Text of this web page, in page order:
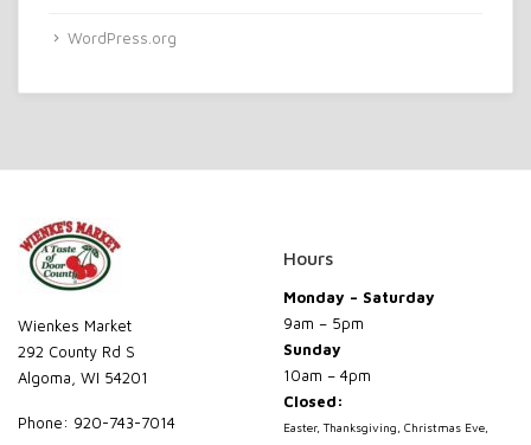
WordPress.org
Wienkes Market
292 County Rd S
Algoma, WI 54201
Phone: 920-743-7014
Hours
Monday – Saturday
9am – 5pm
Sunday
10am – 4pm
Closed:
Easter, Thanksgiving, Christmas Eve,